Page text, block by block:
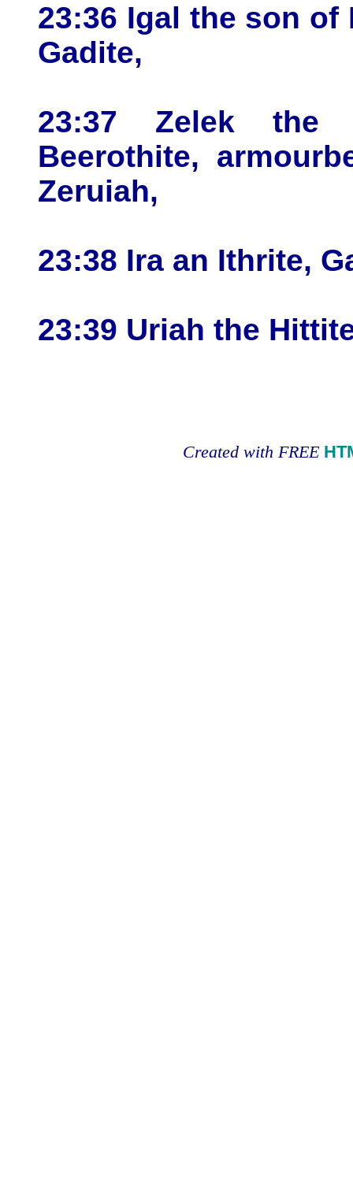
23:36 Igal the son of
Gadite,
23:37 Zelek the
Beerothite,
Zeruiah,
23:38 Ira an Ithrite,
23:39 Uriah the
Created with FREE